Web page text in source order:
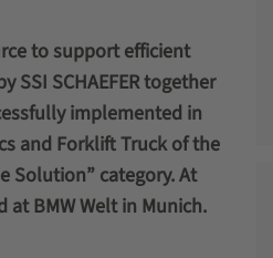
to support efficient
SCHAEFER together
implemented in
and Forklift Truck of the
Solution” category. At
at BMW Welt in Munich.